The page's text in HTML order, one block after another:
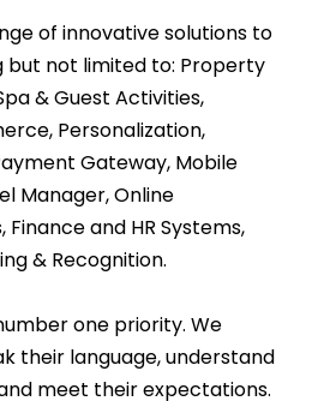
of innovative solutions to
but not limited to: Property
& Guest Activities,
Personalization,
Gateway, Mobile
Manager, Online
and HR Systems,
& Recognition.
one priority. We
their language, understand
meet their expectations.